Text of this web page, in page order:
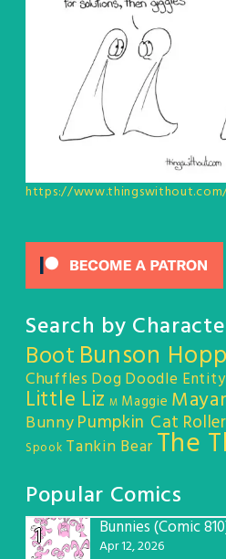
https://
Search by
Boot Bunson
Chuffles DogDoodle Entity
Little Liz M Maggie
BunnyPumpkin Cat
Spook Tankin Bear The
Popular Comics
1
Bunnies (Comic
Apr 12, 2026